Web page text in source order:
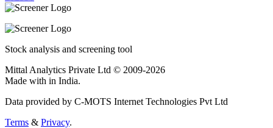
Stock analysis and screening tool
Mittal Analytics Private Ltd © 2009-2026
Made with in India.
Data provided by C-MOTS Internet Technologies Pvt Ltd
Terms & Privacy.